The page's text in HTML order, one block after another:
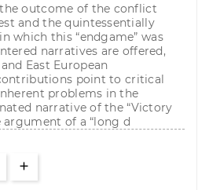
outcome of the conflict
and the quintessentially
which this “endgame” was
narratives are offered,
East European
point to critical
problems in the
narrative of the “Victory
argument of a “long d